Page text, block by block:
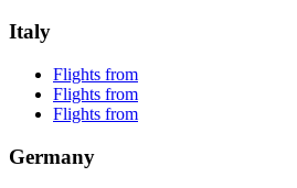
Italy
Flights from
Flights from
Flights from
Germany